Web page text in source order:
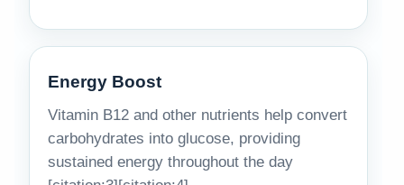
Energy Boost
Vitamin B12 and other nutrients help convert
carbohydrates into glucose, providing
sustained energy throughout the day